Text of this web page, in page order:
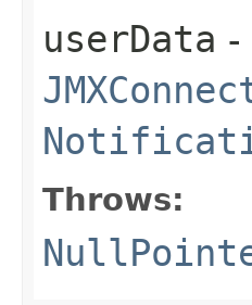
userData -
Throws: